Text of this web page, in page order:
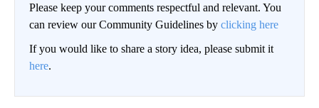
Please keep your comments respectful and relevant. You
can review our Community Guidelines by clicking here
If you would like to share a story idea, please submit it
here.